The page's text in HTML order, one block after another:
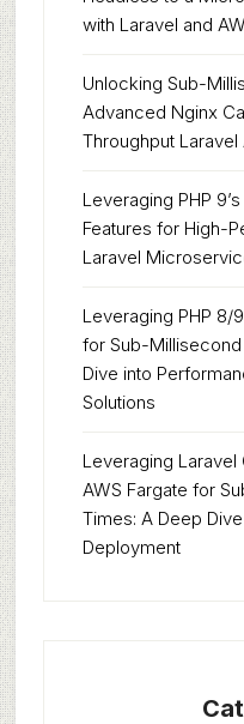
with Laravel and
Unlocking Sub-
Advanced Nginx
Throughput
Leveraging PHP
Features for High-
Laravel
Leveraging PHP 8/
for Sub-
Dive into
Solutions
Leveraging
AWS Fargate for
Times: A Deep
Deployment